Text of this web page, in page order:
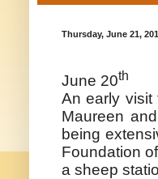
Thursday, June 21,
June 20th
An early visit
Maureen
being
Foundation
a sheep